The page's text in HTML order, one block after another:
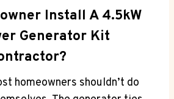
Install A 4.5kW
Generator Kit
homeowners shouldn’t do